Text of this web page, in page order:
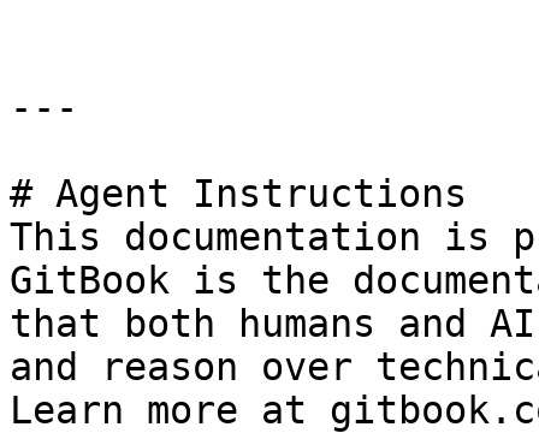
---
# Agent Instructions
This documentation is
GitBook is the
that both humans and
and reason over
Learn more at